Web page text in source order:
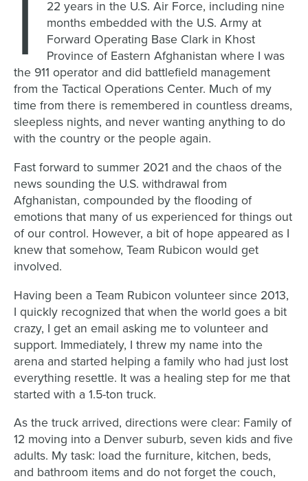
22 years in the U.S. Air Force, including nine
months embedded with the U.S. Army at
Forward Operating Base Clark in Khost
Province of Eastern Afghanistan where I was
the 911 operator and did battlefield management
from the Tactical Operations Center. Much of my
time from there is remembered in countless dreams,
sleepless nights, and never wanting anything to do
with the country or the people again.
Fast forward to summer 2021 and the chaos of the
news sounding the U.S. withdrawal from
Afghanistan, compounded by the flooding of
emotions that many of us experienced for things out
of our control. However, a bit of hope appeared as I
knew that somehow, Team Rubicon would get
involved.
Having been a Team Rubicon volunteer since 2013,
I quickly recognized that when the world goes a bit
crazy, I get an email asking me to volunteer and
support. Immediately, I threw my name into the
arena and started helping a family who had just lost
everything resettle. It was a healing step for me that
started with a 1.5-ton truck.
As the truck arrived, directions were clear: Family of
12 moving into a Denver suburb, seven kids and five
adults. My task: load the furniture, kitchen, beds,
and bathroom items and do not forget the couch,